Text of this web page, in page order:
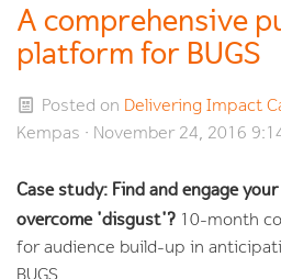
A comprehensive
platform for BUGS
Posted on Delivering Impact
Kempas · November 24, 2016
Case study: Find and engage
overcome 'disgust'? 10-month
for audience build-up in